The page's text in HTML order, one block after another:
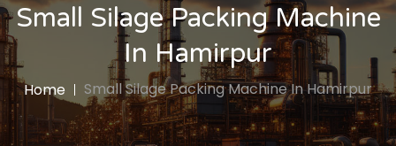
Small Silage Packing Machine
In Hamirpur
Home Small Silage Packing Machine In Hamirpur